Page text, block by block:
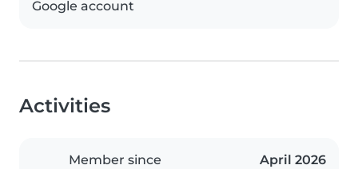
Google account
Activities
Member since April 2026